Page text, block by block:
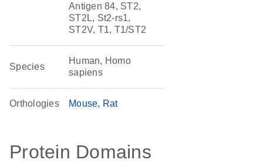
Antigen 84, ST2,
ST2L, St2-rs1,
ST2V, T1, T1/ST2
Species
Human, Homo
sapiens
Orthologies Mouse Rat
Protein Domains